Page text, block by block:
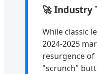
🚀 Industry
While classic
2024-2025
resurgence of
"scrunch"